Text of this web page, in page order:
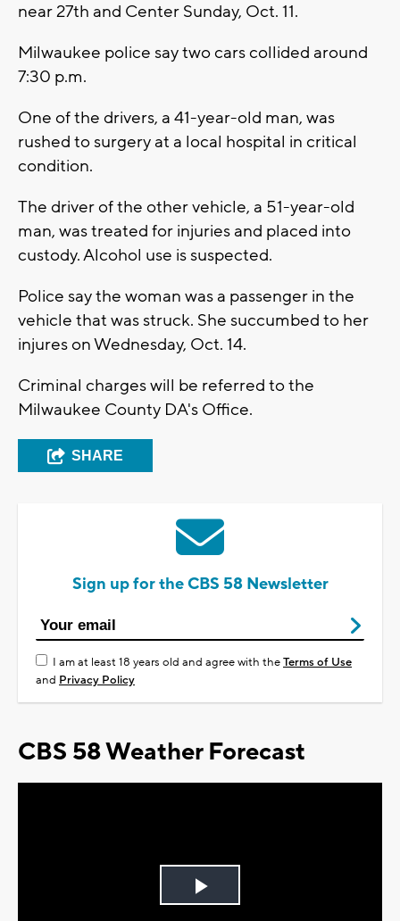
near 27th and Center Sunday, Oct. 11.
Milwaukee police say two cars collided around
7:30 p.m.
One of the drivers, a 41-year-old man, was
rushed to surgery at a local hospital in critical
condition.
The driver of the other vehicle, a 51-year-old
man, was treated for injuries and placed into
custody. Alcohol use is suspected.
Police say the woman was a passenger in the
vehicle that was struck. She succumbed to her
injures on Wednesday, Oct. 14.
Criminal charges will be referred to the
Milwaukee County DA's Office.
SHARE
Sign up for the CBS 58 Newsletter
I am at least 18 years old and agree with theTerms of Use
and Privacy Policy
CBS 58 Weather Forecast
Play